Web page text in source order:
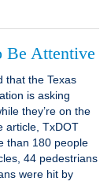
Be Attentive
that the Texas
is asking
they’re on the
article, TxDOT
than 180 people
44 pedestrians
were hit by